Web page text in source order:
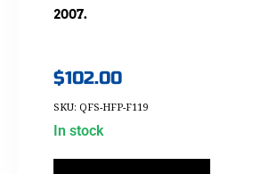
2007.
$102.00
SKU: QFS-HFP-F119
In stock